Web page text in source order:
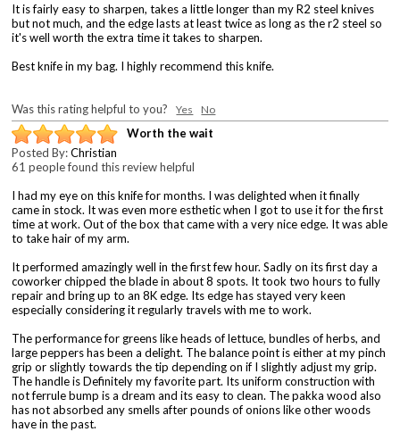
It is fairly easy to sharpen, takes a little longer than my R2 steel knives
but not much, and the edge lasts at least twice as long as the r2 steel so
it's well worth the extra time it takes to sharpen.
Best knife in my bag. I highly recommend this knife.
Was this rating helpful to you?Yes No
Worth the wait
Posted By:Christian
61 people found this review helpful
I had my eye on this knife for months. I was delighted when it finally
came in stock. It was even more esthetic when I got to use it for the first
time at work. Out of the box that came with a very nice edge. It was able
to take hair of my arm.
It performed amazingly well in the first few hour. Sadly on its first day a
coworker chipped the blade in about 8 spots. It took two hours to fully
repair and bring up to an 8K edge. Its edge has stayed very keen
especially considering it regularly travels with me to work.
The performance for greens like heads of lettuce, bundles of herbs, and
large peppers has been a delight. The balance point is either at my pinch
grip or slightly towards the tip depending on if I slightly adjust my grip.
The handle is Definitely my favorite part. Its uniform construction with
not ferrule bump is a dream and its easy to clean. The pakka wood also
has not absorbed any smells after pounds of onions like other woods
have in the past.